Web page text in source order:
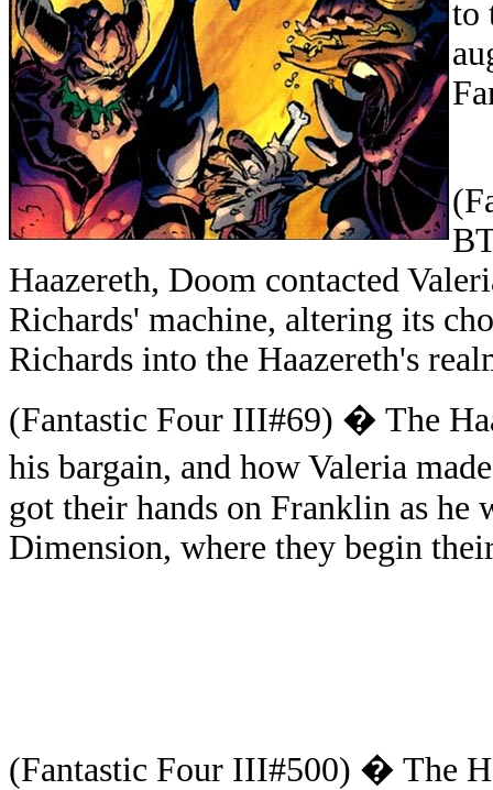
to
(
Haazereth, Doom contacted
Richards' machine, altering its
Richards into the Haazereth's
(Fantastic Four III#69) � The
his bargain, and how Valeria
got their hands on Franklin as he
Dimension, where they begin
(Fantastic Four III#500) � The